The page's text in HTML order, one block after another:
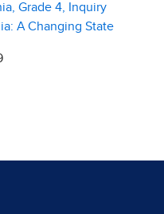
Grade 4, Inquiry
A Changing State